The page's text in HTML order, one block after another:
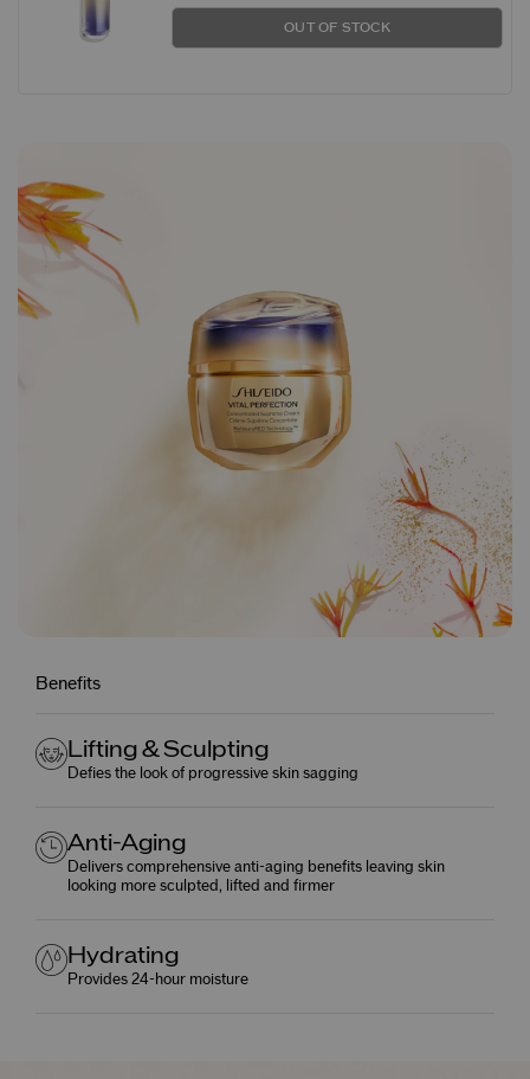
OUT OF STOCK
Benefits
Lifting & Sculpting
Defies the look of progressive skin sagging
Anti-Aging
Delivers comprehensive anti-aging benefits leaving skin
looking more sculpted, lifted and firmer
Hydrating
Provides 24-hour moisture